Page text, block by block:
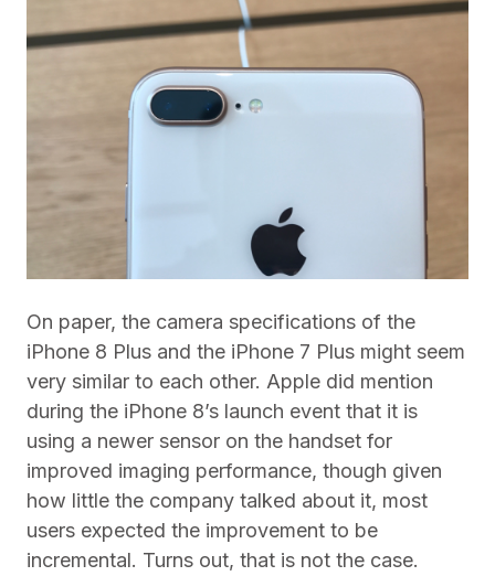
On paper, the camera specifications of the
iPhone 8 Plus and the iPhone 7 Plus might seem
very similar to each other. Apple did mention
during the iPhone 8’s launch event that it is
using a newer sensor on the handset for
improved imaging performance, though given
how little the company talked about it, most
users expected the improvement to be
incremental. Turns out, that is not the case.